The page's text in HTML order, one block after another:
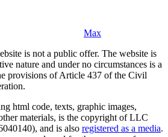
Max
is not a public offer. The website is
nature and under no circumstances is a
provisions of Article 437 of the Civil
html code, texts, graphic images,
materials, is the copyright of LLC
and is also registered as a media.